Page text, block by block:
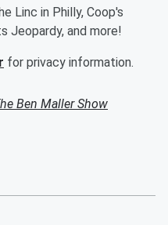
Linc in Philly, Coop's
Jeopardy, and more!
for privacy information.
Ben Maller Show